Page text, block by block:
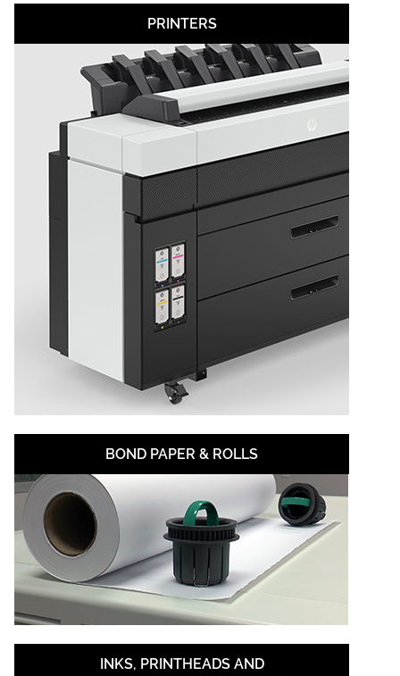
PRINTERS
BOND PAPER & ROLLS
INKS, PRINTHEADS AND